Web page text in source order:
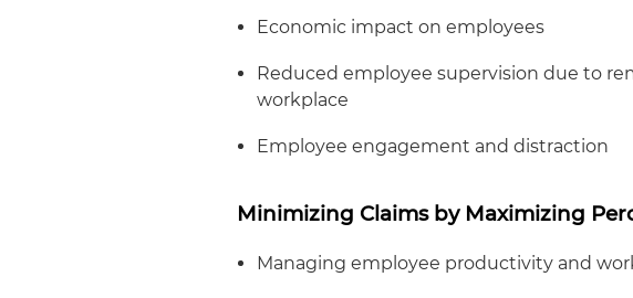
Economic impact on employees
Reduced employee supervision due to
workplace
Employee engagement and distraction
Minimizing Claims by Maximizing
Managing employee productivity and